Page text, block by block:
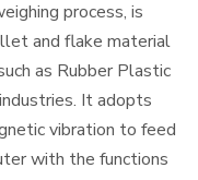
process, is
and flake material
as Rubber Plastic
It adopts
vibration to feed
with the functions